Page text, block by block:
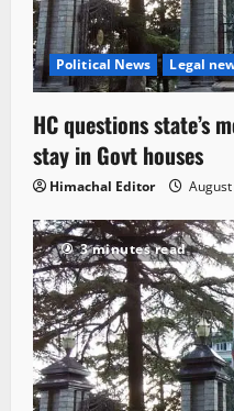
Political News Legal
HC questions state’s
stay in Govt houses
Himachal Editor
3 minutes read